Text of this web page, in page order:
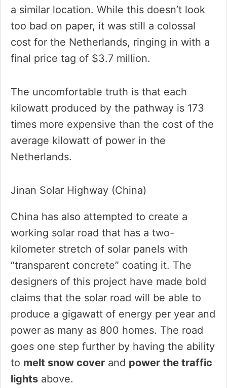
a similar location. While this doesn’t look
too bad on paper, it was still a colossal
cost for the Netherlands, ringing in with a
final price tag of $3.7 million.
The uncomfortable truth is that each
kilowatt produced by the pathway is 173
times more expensive than the cost of the
average kilowatt of power in the
Netherlands.
Jinan Solar Highway (China)
China has also attempted to create a
working solar road that has a two-
kilometer stretch of solar panels with
“transparent concrete” coating it. The
designers of this project have made bold
claims that the solar road will be able to
produce a gigawatt of energy per year and
power as many as 800 homes. The road
goes one step further by having the ability
to melt snow cover and power the traffic
lights above.